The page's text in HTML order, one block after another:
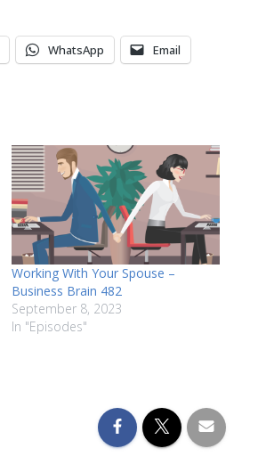
or
WhatsApp Email
Working With Your Spouse –
Business Brain 482
September 8, 2023
In "Episodes"